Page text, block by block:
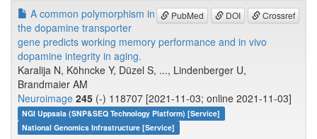
PubMed DOI Crossref
A common polymorphism in
the dopamine transporter
gene predicts working memory performance and in vivo
dopamine integrity in aging.
Karalija N, Köhncke Y, Düzel S, ..., Lindenberger U,
Brandmaier AM
Neuroimage 245 (-) 118707 [2021-11-03; online 2021-11-03]
NGI Uppsala (SNP&SEQ Technology Platform) [Service]
National Genomics Infrastructure [Service]